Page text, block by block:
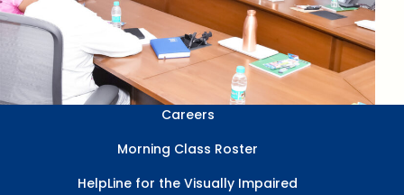
Careers
Morning Class Roster
HelpLine for the Visually Impaired